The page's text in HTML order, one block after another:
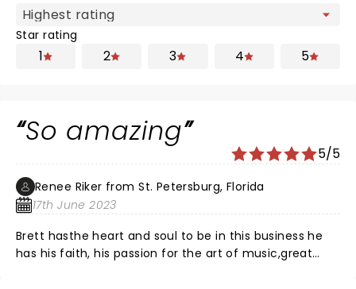
Star rating
1 2 3 4 5
So amazing
5/5
Renee Riker from St. Petersburg, Florida
17th June 2023
Brett hasthe heart and soul to be in this business he
has his faith, his passion for the art of music,great